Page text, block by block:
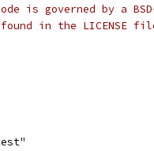
is governed by a
in the LICENSE